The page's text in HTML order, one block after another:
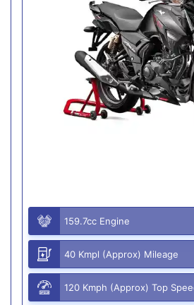
159.7cc Engine
40 Kmpl (Approx) Mileage
120 Kmph (Approx) Top